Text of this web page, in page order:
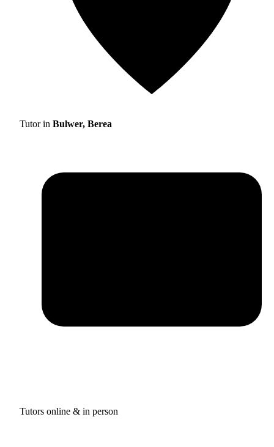
Tutor in Bulwer, Berea
Tutors online & in person